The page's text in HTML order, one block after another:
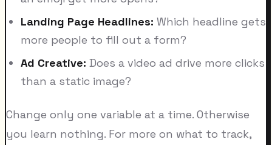
Landing Page Headlines: Which headline gets
more people to fill out a form?
Ad Creative: Does a video ad drive more clicks
than a static image?
Change only one variable at a time. Otherwise
you learn nothing. For more on what to track,